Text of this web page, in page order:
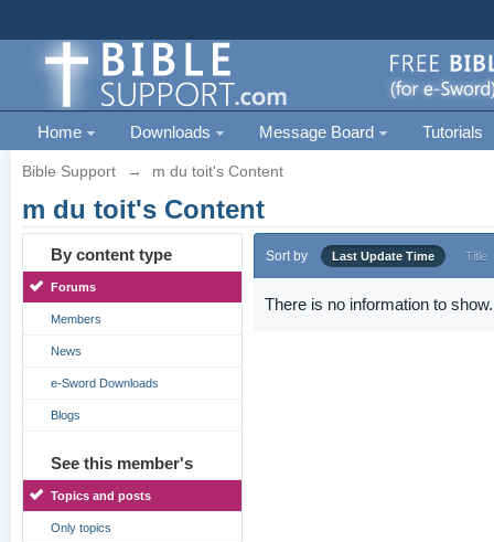
Home Downloads Message Board Tutorials
Bible Support → m du toit's Content
m du toit's Content
By content type
Forums
Members
News
e-Sword Downloads
Blogs
See this member's
Topics and posts
Only topics
Sort by Last Update Time Title
There is no information to show.